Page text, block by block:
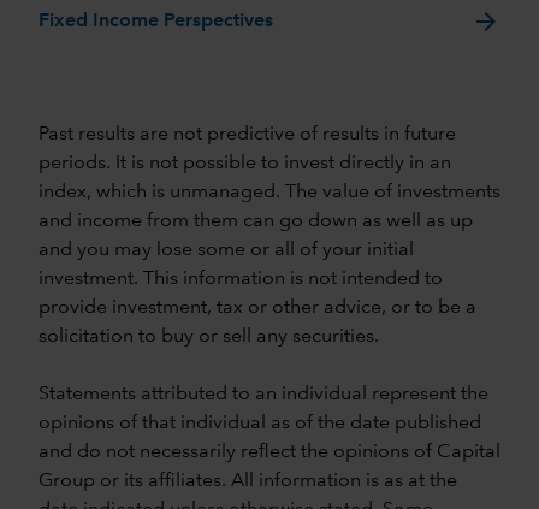
Fixed Income Perspectives arrow_forward
Past results are not predictive of results in future
periods. It is not possible to invest directly in an
index, which is unmanaged. The value of investments
and income from them can go down as well as up
and you may lose some or all of your initial
investment. This information is not intended to
provide investment, tax or other advice, or to be a
solicitation to buy or sell any securities.
Statements attributed to an individual represent the
opinions of that individual as of the date published
and do not necessarily reflect the opinions of Capital
Group or its affiliates. All information is as at the